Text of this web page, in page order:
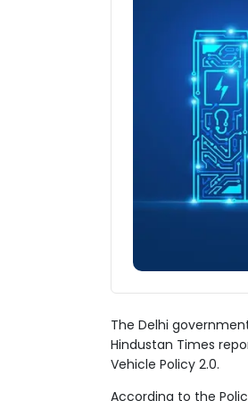
The Delhi
Hindustan Times
Vehicle Policy 2.0.
According to the